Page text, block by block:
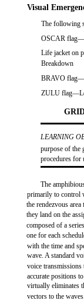
Visual
The following
OSCAR
Life jacket on
Breakdown
BRAVO
ZULU
LEARNING
purpose of the
procedures for
The
primarily to control
the rendezvous
they land on the
composed of a
one for each
with the time and
wave. A standard
voice
accurate positions
virtually eliminates
vectors to the waves.